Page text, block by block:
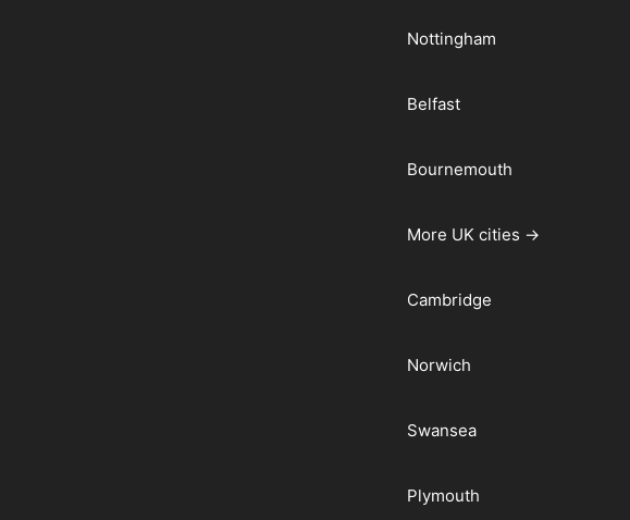
Nottingham
Belfast
Bournemouth
More UK cities →
Cambridge
Norwich
Swansea
Plymouth